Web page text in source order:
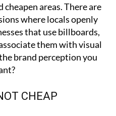
areas. There are
where locals openly
that use billboards,
them with visual
brand perception you
CHEAP